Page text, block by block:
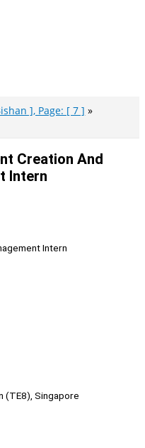
], Page: [ 7 ]
Creation And
Intern
Intern
(TE8), Singapore